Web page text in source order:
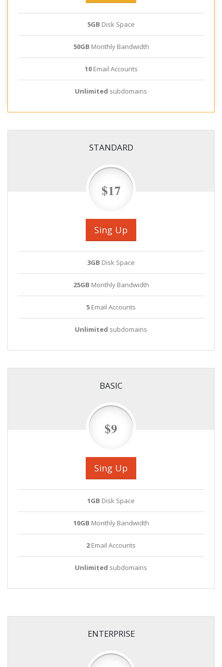
5GB Disk Space
50GB Monthly Bandwidth
10Email Accounts
Unlimited subdomains
STANDARD
$17
Sing Up
3GB Disk Space
25GB Monthly Bandwidth
5 Email Accounts
Unlimited subdomains
BASIC
$9
Sing Up
1GB Disk Space
10GB Monthly Bandwidth
2Email Accounts
Unlimited subdomains
ENTERPRISE